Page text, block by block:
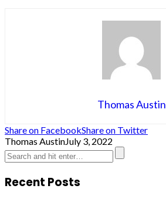
Thomas Austin
Share on FacebookShare on Twitter
Thomas AustinJuly 3, 2022
Recent Posts